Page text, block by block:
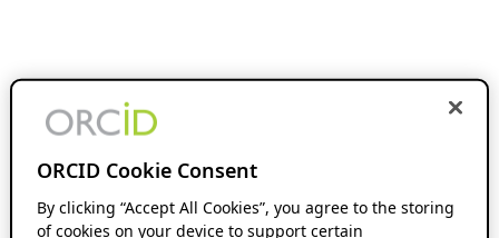
ORCID Cookie Consent
By clicking “Accept All Cookies”, you agree to the storing
of cookies on your device to support certain